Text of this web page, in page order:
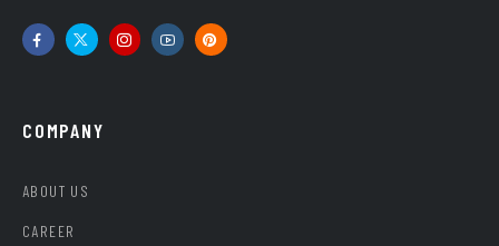
COMPANY
ABOUT US
CAREER